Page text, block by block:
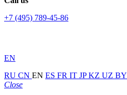
+7 (495) 789-45-86
EN
RU CN EN ES FR IT JPKZ UZ BY
Close